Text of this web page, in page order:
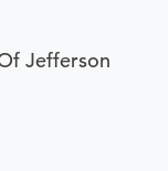
Jefferson